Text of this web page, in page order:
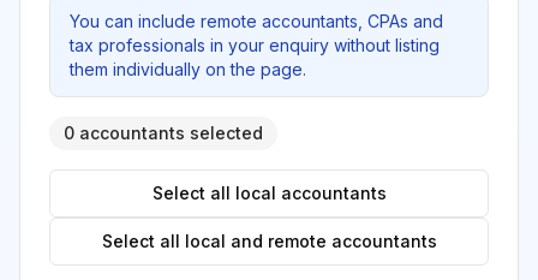
You can include remote accountants, CPAs and
tax professionals in your enquiry without listing
them individually on the page.
0 accountants selected
Select all local accountants
Select all local and remote accountants